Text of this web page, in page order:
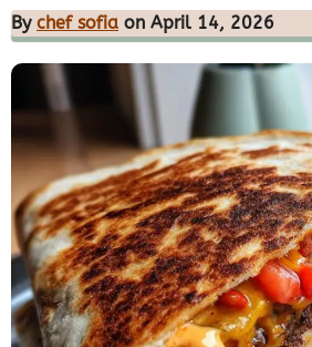
By chef sofia on April 14, 2026